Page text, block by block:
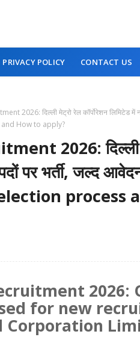
PRIVACY POLICY CONTACT US
2026: दिल्ली मेट्रो रेल कॉर्पोरेशन लिमिटेड में
How to apply?
2026: दिल्ली
पर भर्ती, जल्द
process
2026:
for new
Corporation